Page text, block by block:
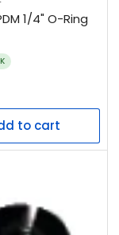
1/4" O-Ring
to cart